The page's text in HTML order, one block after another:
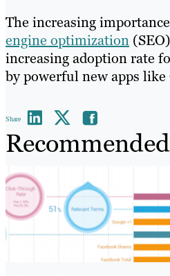
The increasing
engine optimization
increasing adoption rate
by powerful new apps like
Share